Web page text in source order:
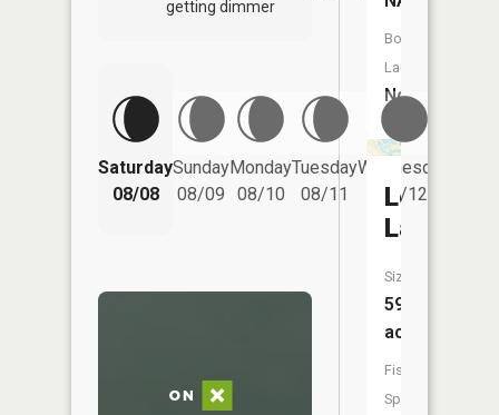
getting dimmer
Saturday
08/08
Sunday
08/09
Monday
08/10
Tuesday
08/11
Wednesday
08/12
Boat
Launch:
No
Long
Lake
Size:
59
acres
Fish
Species: